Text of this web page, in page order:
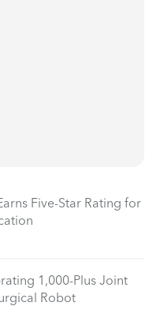
Five-Star Rating for
1,000-Plus Joint
Robot